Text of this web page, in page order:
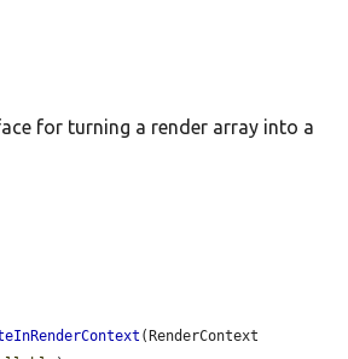
for turning a render array into a